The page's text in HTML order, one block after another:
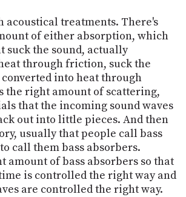
acoustical treatments. There's
of either absorption, which
suck the sound, actually
through friction, suck the
into heat through
the right amount of scattering,
that the incoming sound waves
out into little pieces. And then
usually that people call bass
call them bass absorbers.
amount of bass absorbers so that
is controlled the right way and
are controlled the right way.